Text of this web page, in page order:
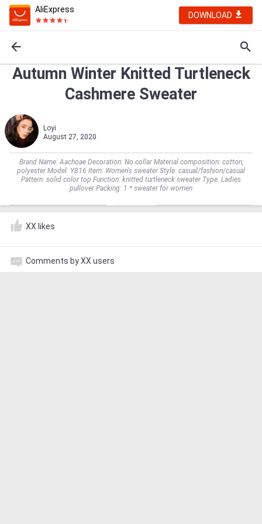
AliExpress
DOWNLOAD
Autumn Winter Knitted Turtleneck
Cashmere Sweater
Loyi
August 27, 2020
Brand Name: Aachoae Decoration: No collar Material composition: cotton,
polyester Model: Y816 Item: Women's sweater Style: casual/fashion/casual
Pattern: solid color top Function: knitted turtleneck sweater Type: Ladies
pullover Packing: 1 * sweater for women
XX likes
Comments by XX users